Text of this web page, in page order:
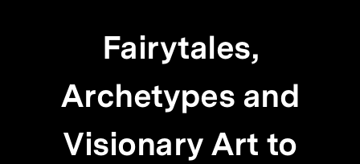
Fairytales,
Archetypes and
Visionary Art to